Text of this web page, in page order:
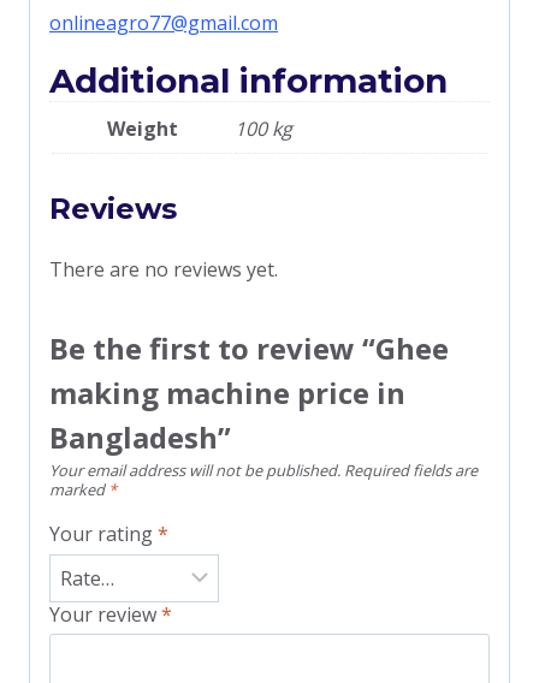
onlineagro77@gmail.com
Additional information
Weight 100 kg
Reviews
There are no reviews yet.
Be the first to review “Ghee
making machine price in
Bangladesh”
Your email address will not be published. Required fields are
marked *
Your rating*
Your review*